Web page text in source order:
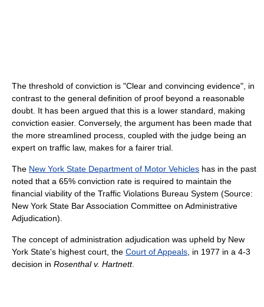
The threshold of conviction is "Clear and convincing evidence", in
contrast to the general definition of proof beyond a reasonable
doubt. It has been argued that this is a lower standard, making
conviction easier. Conversely, the argument has been made that
the more streamlined process, coupled with the judge being an
expert on traffic law, makes for a fairer trial.
The New York State Department of Motor Vehicles has in the past
noted that a 65% conviction rate is required to maintain the
financial viability of the Traffic Violations Bureau System (Source:
New York State Bar Association Committee on Administrative
Adjudication).
The concept of administration adjudication was upheld by New
York State's highest court, the Court of Appeals, in 1977 in a 4-3
decision in Rosenthal v. Hartnett.